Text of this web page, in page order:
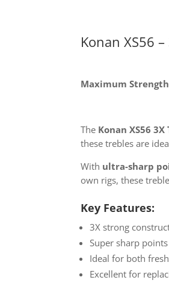
Konan XS56
Maximum
The Konan XS56
these trebles are
With ultra-sharp
own rigs, these
Key Features:
3X strong
Super sharp
Ideal for both
Excellent for